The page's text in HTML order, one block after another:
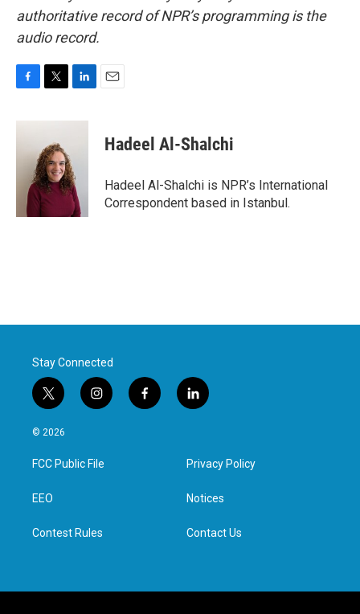
authoritative record of NPR’s programming is the
audio record.
c
i
t
e
r
n
d
I
n
Hadeel Al-Shalchi
Hadeel Al-Shalchi is NPR’s International
Correspondent based in Istanbul.
Stay Connected
t
w
i
t
e
i
n
a
g
f
a
l
i
e
d
n
© 2026
FCC Public File
EEO
Contest Rules
Privacy Policy
Notices
Contact Us